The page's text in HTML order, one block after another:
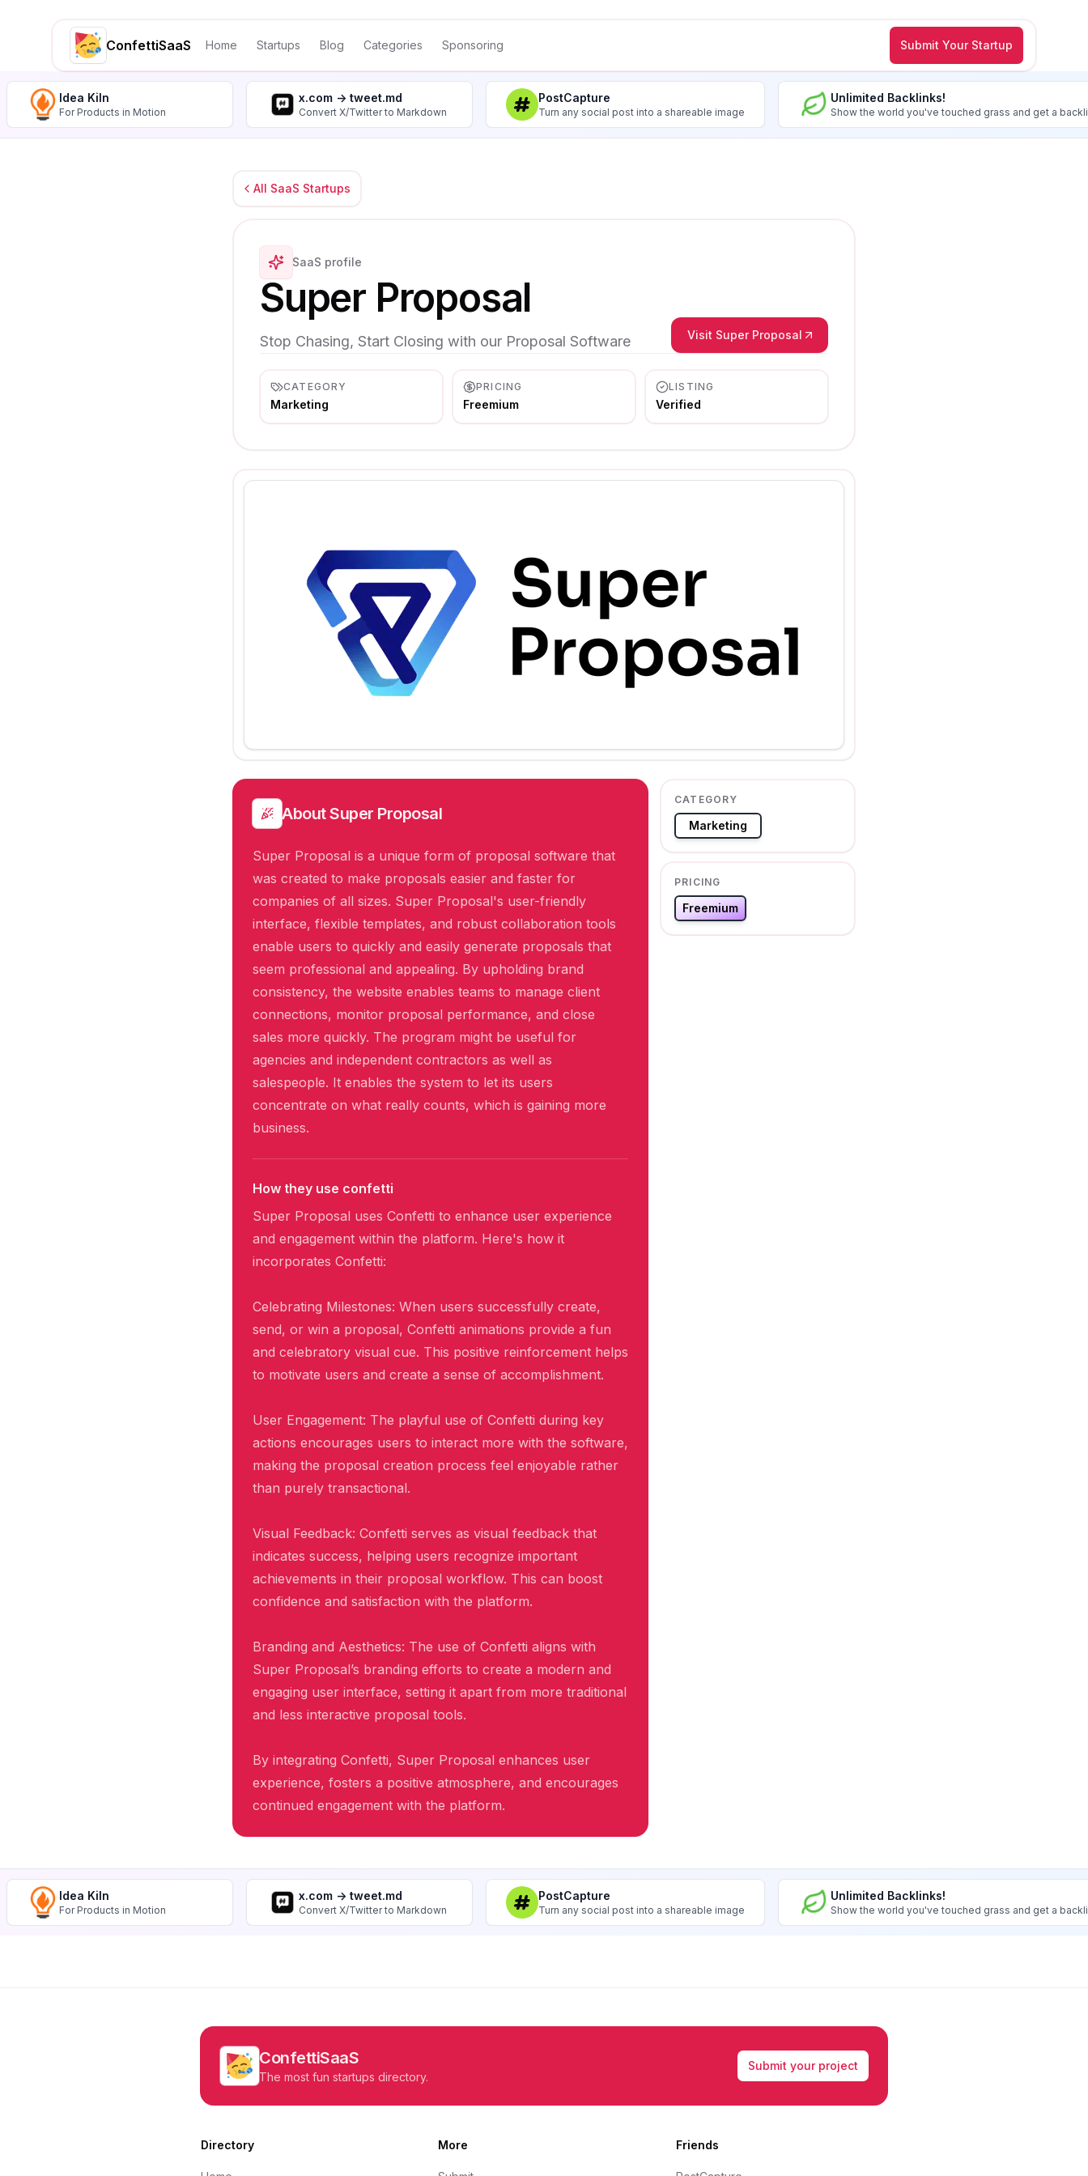
ConfettiSaaS Home Startups Blog Categories Sponsoring Submit Your Startup
Idea Kiln
For Products in Motion
x.com -> tweet.md
Convert X/Twitter to Markdown
PostCapture
Turn any social post into a shareable image
Unlimited Backlinks!
Show the world you've touched grass and get a
All SaaS Startups
SaaS profile
Super Proposal
Stop Chasing, Start Closing with our Proposal Software Visit Super Proposal
CATEGORY
Marketing
PRICING
Freemium
LISTING
Verified
AboutSuper Proposal
Super Proposal is a unique form of proposal software that
was created to make proposals easier and faster for
companies of all sizes. Super Proposal's user-friendly
interface, flexible templates, and robust collaboration tools
enable users to quickly and easily generate proposals that
seem professional and appealing. By upholding brand
consistency, the website enables teams to manage client
connections, monitor proposal performance, and close
sales more quickly. The program might be useful for
agencies and independent contractors as well as
salespeople. It enables the system to let its users
concentrate on what really counts, which is gaining more
business.
How they use confetti
Super Proposal uses Confetti to enhance user experience
and engagement within the platform. Here's how it
incorporates Confetti:
Celebrating Milestones: When users successfully create,
send, or win a proposal, Confetti animations provide a fun
and celebratory visual cue. This positive reinforcement helps
to motivate users and create a sense of accomplishment.
User Engagement: The playful use of Confetti during key
actions encourages users to interact more with the software,
making the proposal creation process feel enjoyable rather
than purely transactional.
Visual Feedback: Confetti serves as visual feedback that
indicates success, helping users recognize important
achievements in their proposal workflow. This can boost
confidence and satisfaction with the platform.
Branding and Aesthetics: The use of Confetti aligns with
Super Proposal’s branding efforts to create a modern and
engaging user interface, setting it apart from more traditional
and less interactive proposal tools.
By integrating Confetti, Super Proposal enhances user
experience, fosters a positive atmosphere, and encourages
continued engagement with the platform.
CATEGORY
Marketing
PRICING
Freemium
Idea Kiln
For Products in Motion
x.com -> tweet.md
Convert X/Twitter to Markdown
PostCapture
Turn any social post into a shareable image
Unlimited Backlinks!
Show the world you've touched grass and get a
ConfettiSaaS
The most fun startups directory.
Submit your project
Directory More Friends